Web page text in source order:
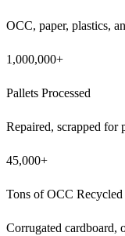
OCC, paper, plastics,
1,000,000+
Pallets Processed
Repaired, scrapped for
45,000+
Tons of OCC Recycled
Corrugated cardboard,